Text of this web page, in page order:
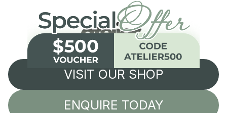
VISIT OUR SHOP
ENQUIRE TODAY